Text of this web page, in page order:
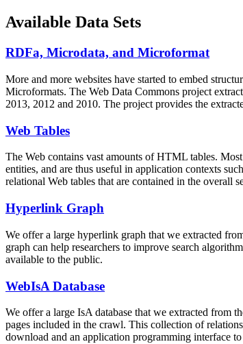
Available Data Sets
RDFa, Microdata, and Microformat
More and more websites have started to embed
Microformats. The Web Data Commons project
2013, 2012 and 2010. The project provides the
Web Tables
The Web contains vast amounts ofHTML tables.
entities, and are thus useful in application contexts
relational Web tables that are contained in the
Hyperlink Graph
We offer a large hyperlink graph that we extracted
graph can help researchers to improve search
available to the public.
WebIsA Database
We offer a large IsA database that we extracted from
pages included in the crawl. This collection of
download and an application programming interface